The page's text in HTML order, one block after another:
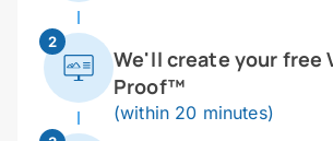
2
We'll create your free
Proof™
(within 20 minutes)